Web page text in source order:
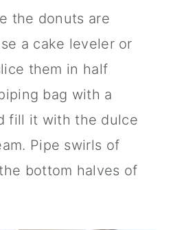
the donuts are
a cake leveler or
them in half
bag with a
fill it with the dulce
Pipe swirls of
bottom halves of